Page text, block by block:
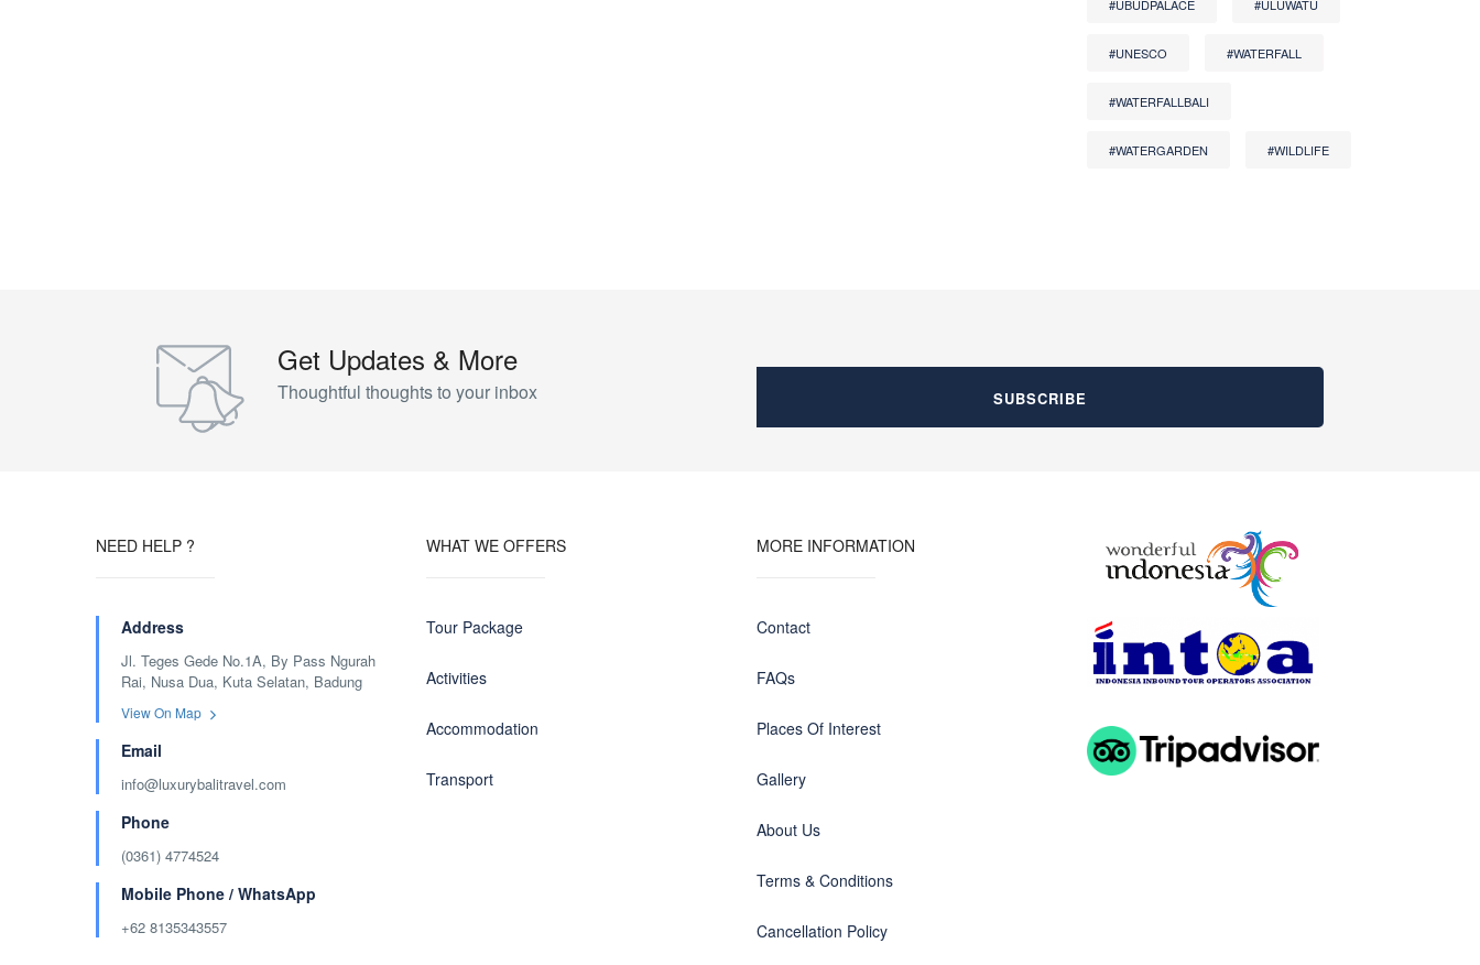
#UBUDPALACE #ULUWATU
#UNESCO #WATERFALL
#WATERFALLBALI
#WATERGARDEN #WILDLIFE
Get Updates & More
Thoughtful thoughts to your inbox
NEED HELP ?
Address
Jl. Teges Gede No.1A, By Pass Ngurah
Rai, Nusa Dua, Kuta Selatan, Badung
View On Map
Email
info@luxurybalitravel.com
Phone
(0361) 4774524
Mobile Phone / WhatsApp
+62 8135343557‬
WHAT WE OFFERS
Tour Package
Activities
Accommodation
Transport
MORE INFORMATION
Contact
FAQs
Places Of Interest
Gallery
About Us
Terms & Conditions
Cancellation Policy